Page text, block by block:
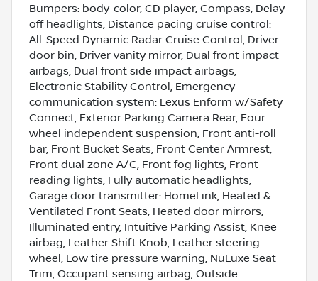
Bumpers: body-color, CD player, Compass, Delay-
off headlights, Distance pacing cruise control:
All-Speed Dynamic Radar Cruise Control, Driver
door bin, Driver vanity mirror, Dual front impact
airbags, Dual front side impact airbags,
Electronic Stability Control, Emergency
communication system: Lexus Enform w/Safety
Connect, Exterior Parking Camera Rear, Four
wheel independent suspension, Front anti-roll
bar, Front Bucket Seats, Front Center Armrest,
Front dual zone A/C, Front fog lights, Front
reading lights, Fully automatic headlights,
Garage door transmitter: HomeLink, Heated &
Ventilated Front Seats, Heated door mirrors,
Illuminated entry, Intuitive Parking Assist, Knee
airbag, Leather Shift Knob, Leather steering
wheel, Low tire pressure warning, NuLuxe Seat
Trim, Occupant sensing airbag, Outside